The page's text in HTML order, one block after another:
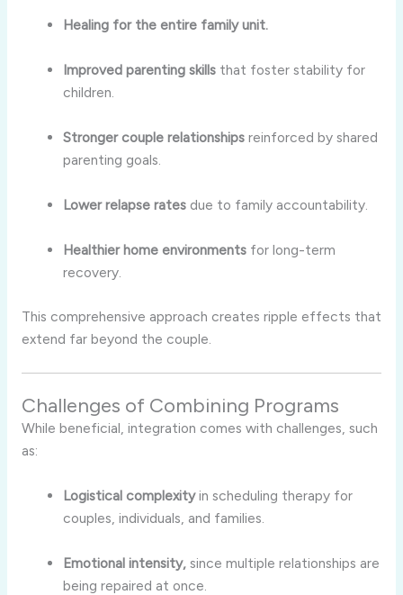
Healing for the entire family unit.
Improved parenting skills that foster stability for
children.
Stronger couple relationships reinforced by shared
parenting goals.
Lower relapse rates due to family accountability.
Healthier home environments for long-term
recovery.
This comprehensive approach creates ripple effects that
extend far beyond the couple.
Challenges of Combining Programs
While beneficial, integration comes with challenges, such
as:
Logistical complexityin scheduling therapy for
couples, individuals, and families.
Emotional intensity, since multiple relationships are
being repaired at once.